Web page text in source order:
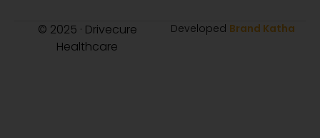
© 2025 · Drivecure
Healthcare
Developed Brand Katha